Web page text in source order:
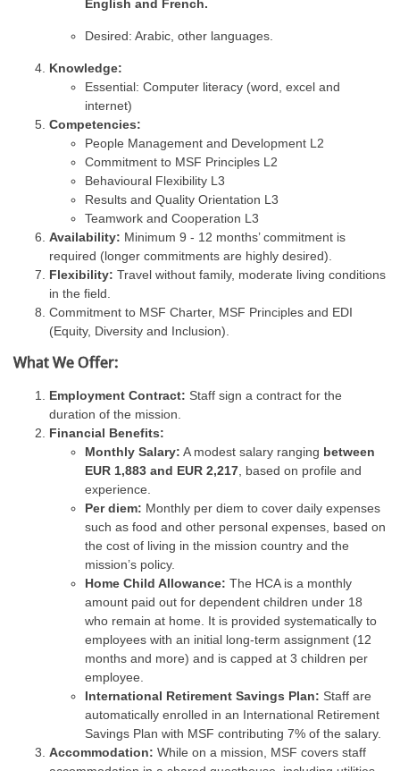
English and French.
Desired: Arabic, other languages.
Knowledge:
Essential: Computer literacy (word, excel and
internet)
Competencies:
People Management and Development L2
Commitment to MSF Principles L2
Behavioural Flexibility L3
Results and Quality Orientation L3
Teamwork and Cooperation L3
Availability: Minimum 9 - 12 months’ commitment is
required (longer commitments are highly desired).
Flexibility: Travel without family, moderate living conditions
in the field.
Commitment to MSF Charter, MSF Principles and EDI
(Equity, Diversity and Inclusion).
What We Offer:
Employment Contract: Staff sign a contract for the
duration of the mission.
Financial Benefits:
Monthly Salary: A modest salary ranging between
EUR 1,883 and EUR 2,217 , based on profile and
experience.
Per diem: Monthly per diem to cover daily expenses
such as food and other personal expenses, based on
the cost of living in the mission country and the
mission’s policy.
Home Child Allowance: The HCA is a monthly
amount paid out for dependent children under 18
who remain at home. It is provided systematically to
employees with an initial long-term assignment (12
months and more) and is capped at 3 children per
employee.
International Retirement Savings Plan: Staff are
automatically enrolled in an International Retirement
Savings Plan with MSF contributing 7% of the salary.
Accommodation: While on a mission, MSF covers staff